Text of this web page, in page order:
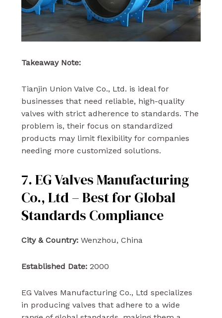
Takeaway Note:
Tianjin Union Valve Co., Ltd. is ideal for
businesses that need reliable, high-quality
valves with strict adherence to standards. The
problem is, their focus on standardized
products may limit flexibility for companies
needing more customized solutions.
7. EG Valves Manufacturing
Co., Ltd – Best for Global
Standards Compliance
City & Country:Wenzhou, China
Established Date:2000
EG Valves Manufacturing Co., Ltd specializes
in producing valves that adhere to a wide